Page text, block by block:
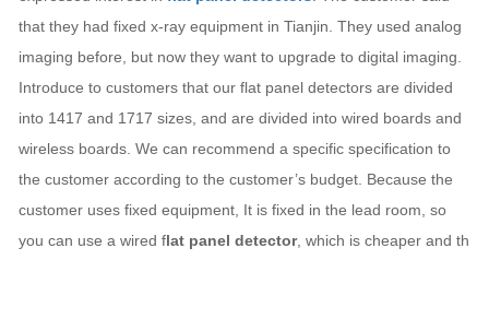
that they had fixed x-ray equipment in Tianjin. They used analog
imaging before, but now they want to upgrade to digital imaging.
Introduce to customers that our flat panel detectors are divided
into 1417 and 1717 sizes, and are divided into wired boards and
wireless boards. We can recommend a specific specification to
the customer according to the customer’s budget. Because the
customer uses fixed equipment, It is fixed in the lead room, so
you can use a wired flat panel detector, which is cheaper and th